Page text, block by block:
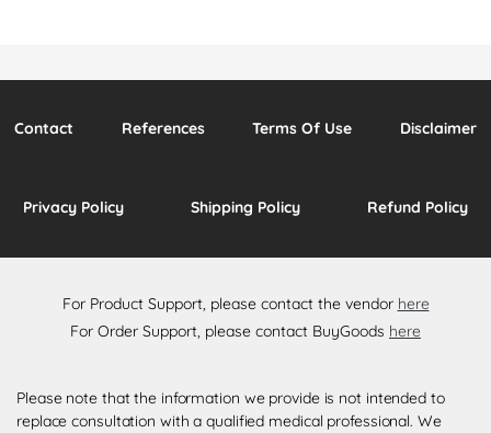
Contact References Terms Of Use Disclaimer
Privacy Policy Shipping Policy Refund Policy
For Product Support, please contact the vendor here
For Order Support, please contact BuyGoods here
Please note that the information we provide is not intended to
replace consultation with a qualified medical professional. We